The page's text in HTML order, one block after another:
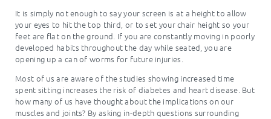
It is simply not enough to say your screen is at a height to allow
your eyes to hit the top third, or to set your chair height so your
feet are flat on the ground. If you are constantly moving in poorly
developed habits throughout the day while seated, you are
opening up a can of worms for future injuries.
Most of us are aware of the studies showing increased time
spent sitting increases the risk of diabetes and heart disease. But
how many of us have thought about the implications on our
muscles and joints? By asking in-depth questions surrounding